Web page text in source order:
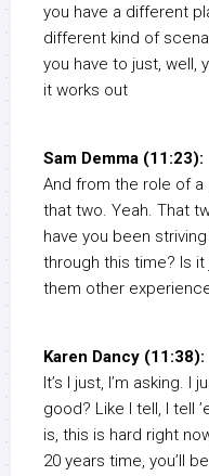
you have a different
different kind of
you have to just, well,
it works out
Sam Demma (11:23):
And from the role of a
that two. Yeah. That
have you been
through this time? Is
them other
Karen Dancy (11:38):
It’s I just, I’m asking.
good? Like I tell, I tell
is, this is hard right
20 years time, you’ll